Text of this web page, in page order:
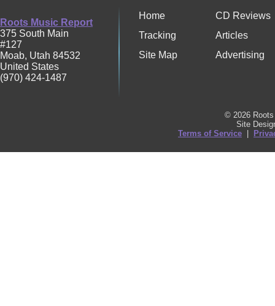
Roots Music Report
375 South Main
#127
Moab, Utah 84532
United States
(970) 424-1487
Home
CD Reviews
Tracking
Articles
Site Map
Advertising
© 2026
Site
Terms of Service